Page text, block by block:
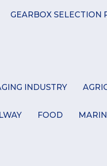
GEARBOX SELECTION
INDUSTRY
FOOD